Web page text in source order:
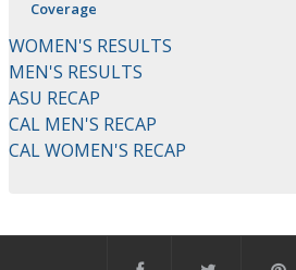
Coverage
WOMEN'S RESULTS
MEN'S RESULTS
ASU RECAP
CAL MEN'S RECAP
CAL WOMEN'S RECAP